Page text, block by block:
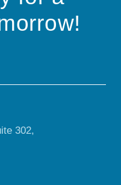
302,